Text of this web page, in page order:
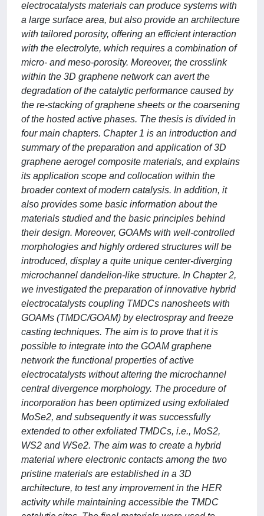
electrocatalysts materials can produce systems with
a large surface area, but also provide an architecture
with tailored porosity, offering an efficient interaction
with the electrolyte, which requires a combination of
micro- and meso-porosity. Moreover, the crosslink
within the 3D graphene network can avert the
degradation of the catalytic performance caused by
the re-stacking of graphene sheets or the coarsening
of the hosted active phases. The thesis is divided in
four main chapters. Chapter 1 is an introduction and
summary of the preparation and application of 3D
graphene aerogel composite materials, and explains
its application scope and collocation within the
broader context of modern catalysis. In addition, it
also provides some basic information about the
materials studied and the basic principles behind
their design. Moreover, GOAMs with well-controlled
morphologies and highly ordered structures will be
introduced, display a quite unique center-diverging
microchannel dandelion-like structure. In Chapter 2,
we investigated the preparation of innovative hybrid
electrocatalysts coupling TMDCs nanosheets with
GOAMs (TMDC/GOAM) by electrospray and freeze
casting techniques. The aim is to prove that it is
possible to integrate into the GOAM graphene
network the functional properties of active
electrocatalysts without altering the microchannel
central divergence morphology. The procedure of
incorporation has been optimized using exfoliated
MoSe2, and subsequently it was successfully
extended to other exfoliated TMDCs, i.e., MoS2,
WS2 and WSe2. The aim was to create a hybrid
material where electronic contacts among the two
pristine materials are established in a 3D
architecture, to test any improvement in the HER
activity while maintaining accessible the TMDC